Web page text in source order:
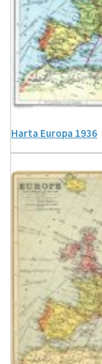
Harta Europa 1936